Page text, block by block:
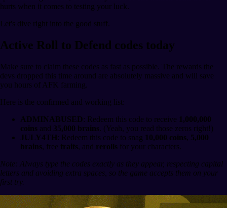
hurts when it comes to testing your luck.
Let's dive right into the good stuff.
Active Roll to Defend codes today
Make sure to claim these codes as fast as possible. The rewards the
devs dropped this time around are absolutely massive and will save
you hours of AFK farming.
Here is the confirmed and working list:
ADMINABUSED: Redeem this code to receive 1,000,000
coins and 35,000 brains. (Yeah, you read those zeros right!)
JULY4TH: Redeem this code to snag 10,000 coins, 5,000
brains, free traits, and rerolls for your characters.
Note: Always type the codes exactly as they appear, respecting capital
letters and avoiding extra spaces, so the game accepts them on your
first try.